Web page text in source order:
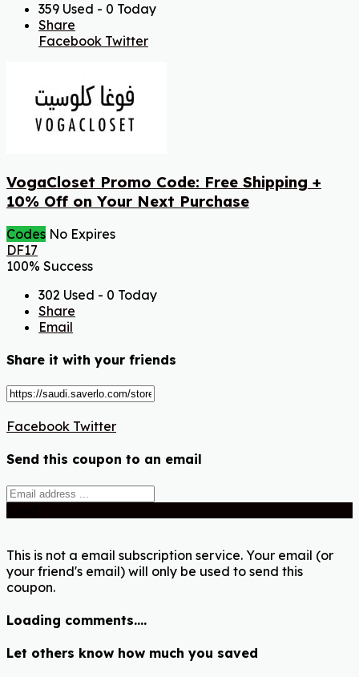
359 Used - 0 Today
Share
Facebook Twitter
VogaCloset Promo Code: Free Shipping +
10% Off on Your Next Purchase
Codes No Expires
DF17
100% Success
302 Used - 0 Today
Share
Email
Share it with your friends
Facebook Twitter
Send this coupon to an email
This is not a email subscription service. Your email (or
your friend's email) will only be used to send this
coupon.
Loading comments....
Let others know how much you saved